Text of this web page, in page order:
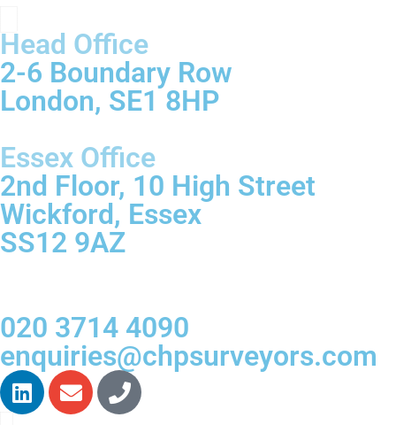
Head Office
2-6 Boundary Row
London, SE1 8HP
Essex Office
2nd Floor, 10 High Street
Wickford, Essex
SS12 9AZ
020 3714 4090
enquiries@chpsurveyors.com